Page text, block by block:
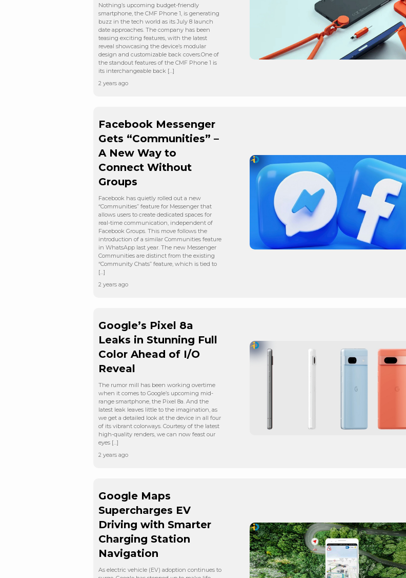
Nothing’s upcoming budget-friendly
smartphone, the CMF Phone 1, is generating
buzz in the tech world as its July 8 launch
date approaches. The company has been
teasing exciting features, with the latest
reveal showcasing the device’s modular
design and customizable back covers.One of
the standout features of the CMF Phone 1 is
its interchangeable back […]
2 years ago
Facebook Messenger
Gets “Communities” –
A New Way to
Connect Without
Groups
Facebook has quietly rolled out a new
“Communities” feature for Messenger that
allows users to create dedicated spaces for
real-time communication, independent of
Facebook Groups. This move follows the
introduction of a similar Communities feature
in WhatsApp last year. The new Messenger
Communities are distinct from the existing
“Community Chats” feature, which is tied to
[…]
2 years ago
Google’s Pixel 8a
Leaks in Stunning Full
Color Ahead of I/O
Reveal
The rumor mill has been working overtime
when it comes to Google’s upcoming mid-
range smartphone, the Pixel 8a. And the
latest leak leaves little to the imagination, as
we get a detailed look at the device in all four
of its vibrant colorways. Courtesy of the latest
high-quality renders, we can now feast our
eyes […]
2 years ago
Google Maps
Supercharges EV
Driving with Smarter
Charging Station
Navigation
As electric vehicle (EV) adoption continues to